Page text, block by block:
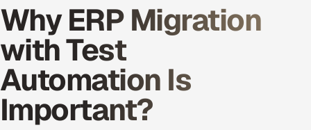
Data & Analytics
Cloud
Engineering and R&D
Quality Assurance Services
Why ERP Migration
with Test
Automation Is
Important?